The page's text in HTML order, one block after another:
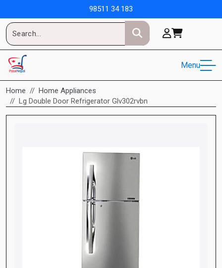
98511 34 183
Menu
Home
Home Appliances
Lg Double Door Refrigerator Glv302rvbn